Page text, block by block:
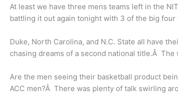
At least we have three mens teams left in the
battling it out again tonight with 3 of the big
Duke, North Carolina, and N.C. State all have
chasing dreams of a second national title.Â
Are the men seeing their basketball product
ACC men?Â There was plenty of talk swirling